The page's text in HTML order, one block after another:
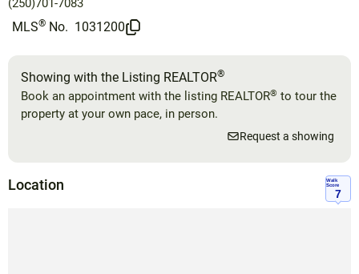
(250)701-7083
MLS® No. 1031200
Showing with the Listing REALTOR®
Book an appointment with the listing REALTOR® to tour the
property at your own pace, in person.
Request a showing
Location
Walk
Score
7